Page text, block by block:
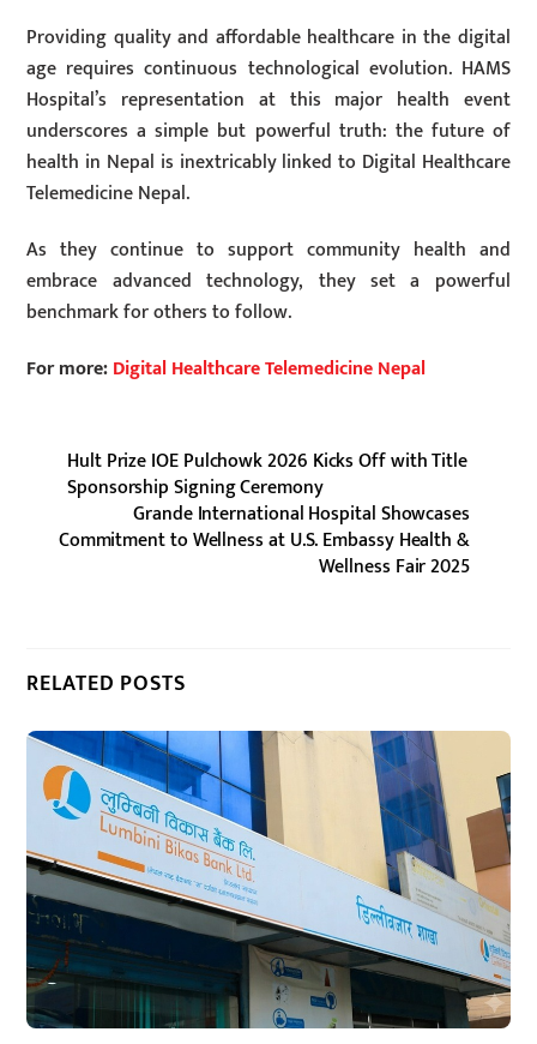
Providing quality and affordable healthcare in the digital
age requires continuous technological evolution. HAMS
Hospital’s representation at this major health event
underscores a simple but powerful truth: the future of
health in Nepal is inextricably linked to Digital Healthcare
Telemedicine Nepal.
As they continue to support community health and
embrace advanced technology, they set a powerful
benchmark for others to follow.
For more:Digital Healthcare Telemedicine Nepal
Hult Prize IOE Pulchowk 2026 Kicks Off with Title
Sponsorship Signing Ceremony
Grande International Hospital Showcases
Commitment to Wellness at U.S. Embassy Health &
Wellness Fair 2025
RELATED POSTS